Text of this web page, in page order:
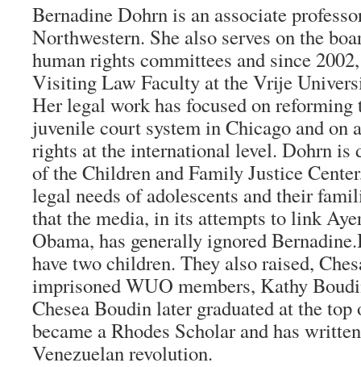
Bernadine Dohrn is an associate
Northwestern. She also serves on the
human rights committees and since
Visiting Law Faculty at the Vrije
Her legal work has focused on
juvenile court system in Chicago and on
rights at the international level. Dohrn is
of the Children and Family Justice
legal needs of adolescents and their
that the media, in its attempts to link
Obama, has generally ignored
have two children. They also raised,
imprisoned WUO members, Kathy
Chesea Boudin later graduated at the
became a Rhodes Scholar and has
Venezuelan revolution.